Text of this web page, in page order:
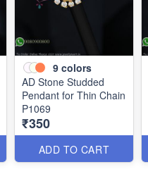
9 colors
AD Stone Studded
Pendant for Thin Chain
P1069
₹350
ADD TO CART